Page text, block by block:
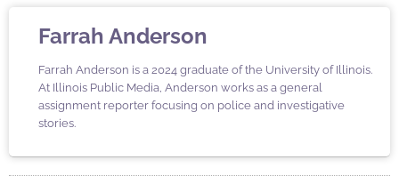
Farrah Anderson
Farrah Anderson is a 2024 graduate of the University of Illinois.
At Illinois Public Media, Anderson works as a general
assignment reporter focusing on police and investigative
stories.